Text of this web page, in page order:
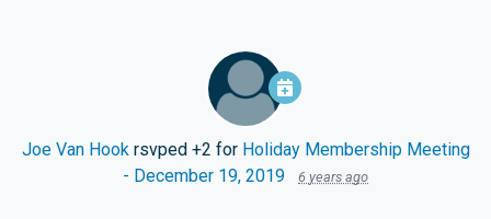
Joe Van Hookrsvped +2 for Holiday Membership Meeting
- December 19, 2019
6 years ago